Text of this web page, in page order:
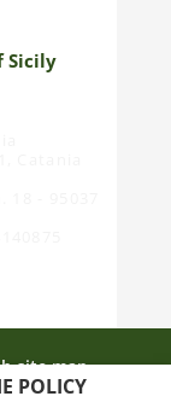
Sicily
site map
POLICY